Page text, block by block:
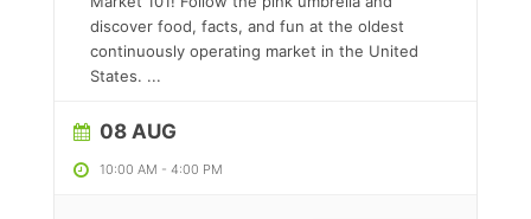
discover food, facts, and fun at the oldest
continuously operating market in the United
States. ...
08 AUG
10:00 AM - 4:00 PM